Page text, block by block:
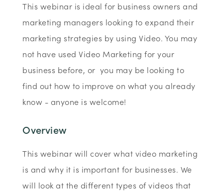
This webinar is ideal for business owners and
marketing managers looking to expand their
marketing strategies by using Video. You may
not have used Video Marketing for your
business before, or you may be looking to
find out how to improve on what you already
know - anyone is welcome!
Overview
This webinar will cover what video marketing
is and why it is important for businesses. We
will look at the different types of videos that